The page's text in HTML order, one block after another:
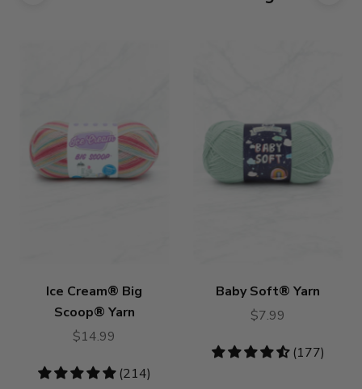
Ice Cream® Big
Scoop® Yarn
$14.99
4.78
(214)
Baby Soft® Yarn
$7.99
4.62
(177)